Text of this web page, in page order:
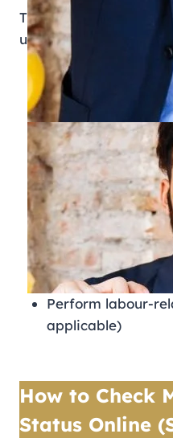
Through the official
users can:
Verify the labour
status
Track
Review labor
MOHRE
Monitor Wage
salary records
Submit and track
Use
ILOE Quick
insurance
Perform labour-
applicable)
How to Check
Status Online